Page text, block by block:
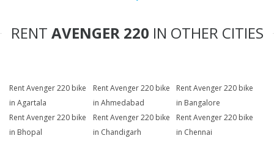
RENT AVENGER 220 IN OTHER CITIES
Rent Avenger 220 bike
in Agartala
Rent Avenger 220 bike
in Ahmedabad
Rent Avenger 220 bike
in Bangalore
Rent Avenger 220 bike
in Bhopal
Rent Avenger 220 bike
in Chandigarh
Rent Avenger 220 bike
in Chennai